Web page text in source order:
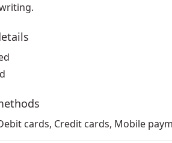
cards, Credit cards, Mobile